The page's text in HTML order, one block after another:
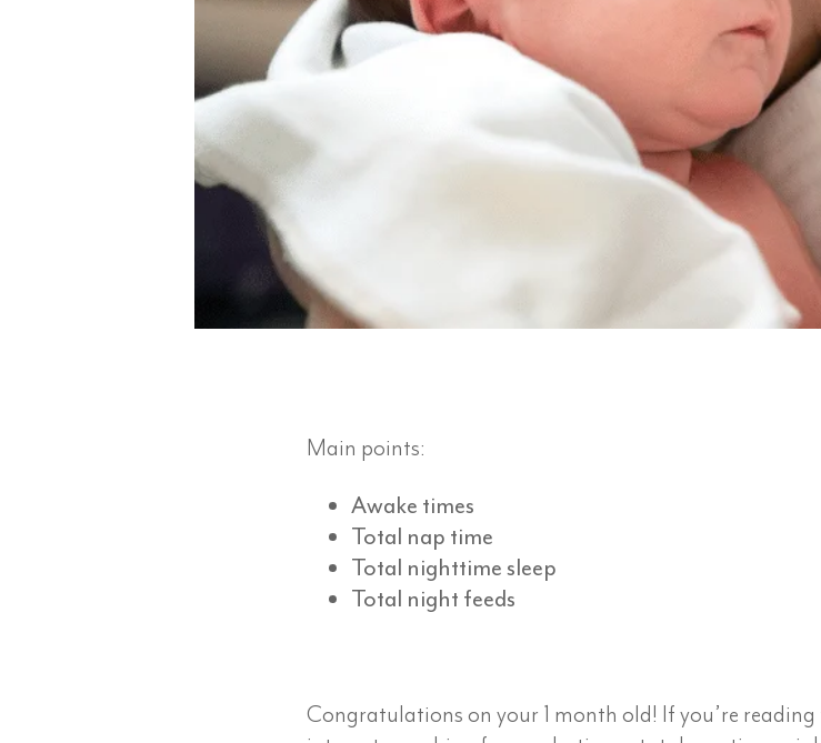
Main points:
Awake times
Total nap time
Total nighttime sleep
Total night feeds
Congratulations on your 1 month old! If you’re reading